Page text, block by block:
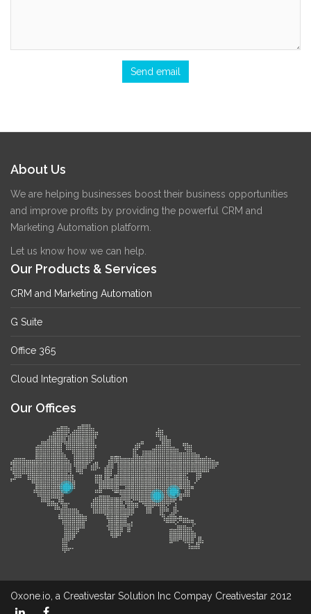
About Us
We are helping businesses boost their business opportunities
and improve profits by providing the powerful CRM and
Marketing Automation platform.
Let us know how we can help.
Our Products & Services
CRM and Marketing Automation
G Suite
Office 365
Cloud Integration Solution
Our Offices
Oxone.io, a Creativestar Solution Inc Compay Creativestar 2012